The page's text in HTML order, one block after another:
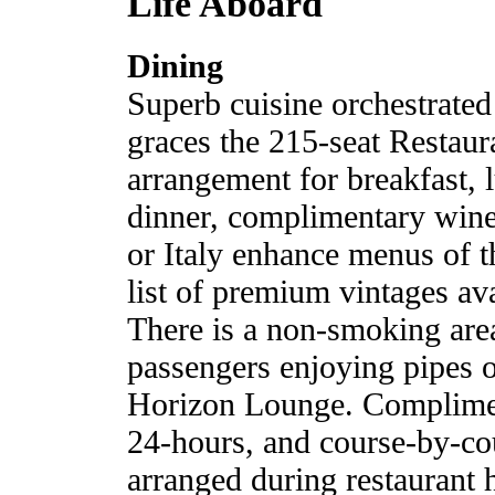
Dining
Superb cuisine
graces the 215-seat
arrangement for breakfast,
dinner, complimentary
or Italy enhance menus of
list of premium vintages
There is a non-smoking
passengers enjoying pipes
Horizon Lounge.
24-hours, and course-by-
arranged during restaurant